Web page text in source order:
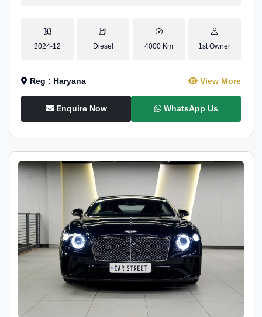
2024-12 Diesel 4000 Km 1st Owner
Reg : Haryana View More
Enquire Now WhatsApp Us